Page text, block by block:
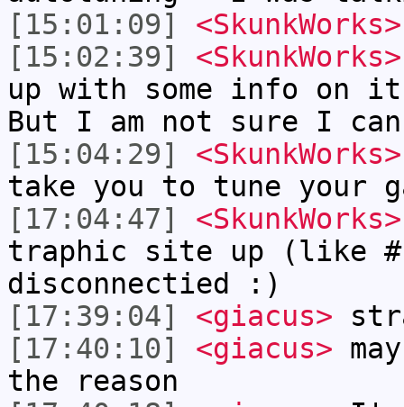
[15:01:09]
<SkunkWorks>
[15:02:39]
<SkunkWorks>
up with some info
But I am not sure I
[15:04:29]
<SkunkWorks>
take you to tune your
[17:04:47]
<SkunkWorks>
traphic site up (like
disconnectied :)
[17:39:04]
<giacus>
[17:40:10]
<giacus>
the reason